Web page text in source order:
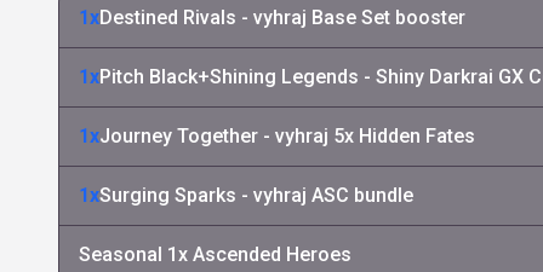
1xDestined Rivals - vyhraj Base Set booster
1xPitch Black+Shining Legends - Shiny Darkrai GX
1xJourney Together - vyhraj 5x Hidden Fates
1xSurging Sparks - vyhraj ASC bundle
Seasonal 1x Ascended Heroes